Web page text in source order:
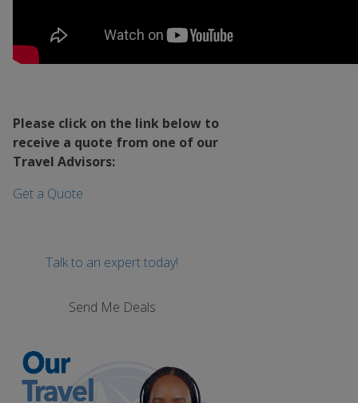
Please click on the link below to
receive a quote from one of our
Travel Advisors:
Get a Quote
Talk to an expert today!
Send Me Deals